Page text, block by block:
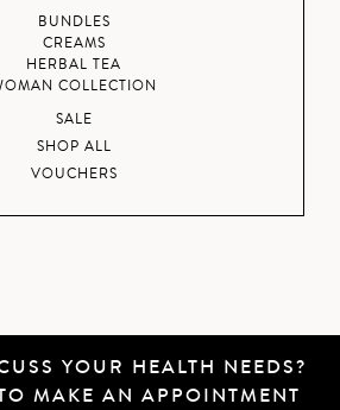
BUNDLES
CREAMS
HERBAL TEA
COLLECTION
SALE
SHOP ALL
VOUCHERS
YOUR HEALTH NEEDS?
MAKE AN APPOINTMENT